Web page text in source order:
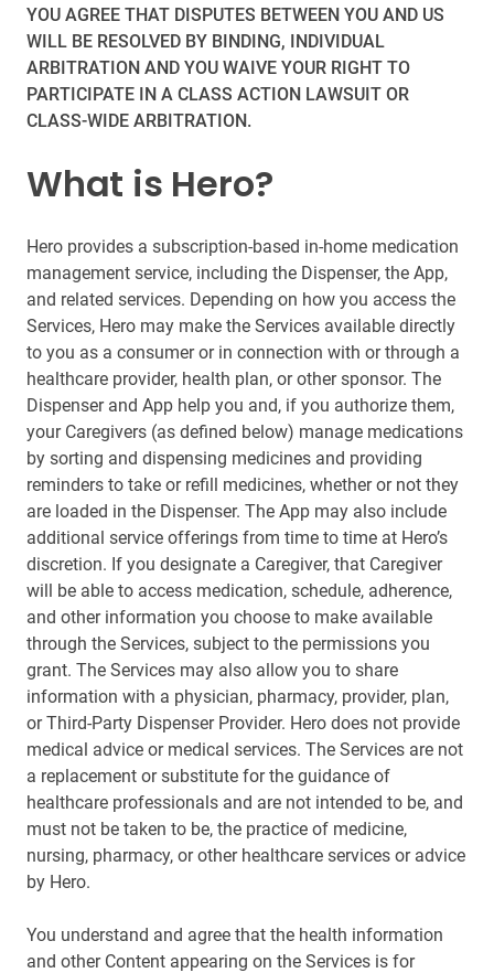
YOU AGREE THAT DISPUTES BETWEEN YOU AND US
WILL BE RESOLVED BY BINDING, INDIVIDUAL
ARBITRATION AND YOU WAIVE YOUR RIGHT TO
PARTICIPATE IN A CLASS ACTION LAWSUIT OR
CLASS-WIDE ARBITRATION.
What is Hero?
Hero provides a subscription-based in-home medication
management service, including the Dispenser, the App,
and related services. Depending on how you access the
Services, Hero may make the Services available directly
to you as a consumer or in connection with or through a
healthcare provider, health plan, or other sponsor. The
Dispenser and App help you and, if you authorize them,
your Caregivers (as defined below) manage medications
by sorting and dispensing medicines and providing
reminders to take or refill medicines, whether or not they
are loaded in the Dispenser. The App may also include
additional service offerings from time to time at Hero’s
discretion. If you designate a Caregiver, that Caregiver
will be able to access medication, schedule, adherence,
and other information you choose to make available
through the Services, subject to the permissions you
grant. The Services may also allow you to share
information with a physician, pharmacy, provider, plan,
or Third-Party Dispenser Provider. Hero does not provide
medical advice or medical services. The Services are not
a replacement or substitute for the guidance of
healthcare professionals and are not intended to be, and
must not be taken to be, the practice of medicine,
nursing, pharmacy, or other healthcare services or advice
by Hero.
You understand and agree that the health information
and other Content appearing on the Services is for